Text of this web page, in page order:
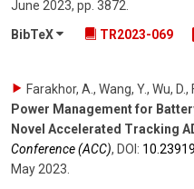
June 2023, pp. 3872
BibTeX
TR2023-069
Farakhor, A., Wang, Y., Wu, D.,
Power Management for
Novel Accelerated Tracking
Conference (ACC), DOI:
May 2023